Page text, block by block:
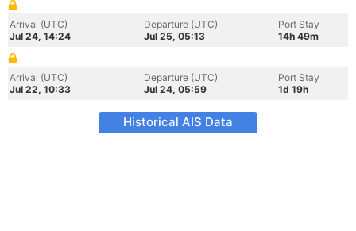
Arrival (UTC)
Jul 24, 14:24
Departure (UTC)
Jul 25, 05:13
Port Stay
14h 49m
Arrival (UTC)
Jul 22, 10:33
Departure (UTC)
Jul 24, 05:59
Port Stay
1d 19h
Historical AIS Data